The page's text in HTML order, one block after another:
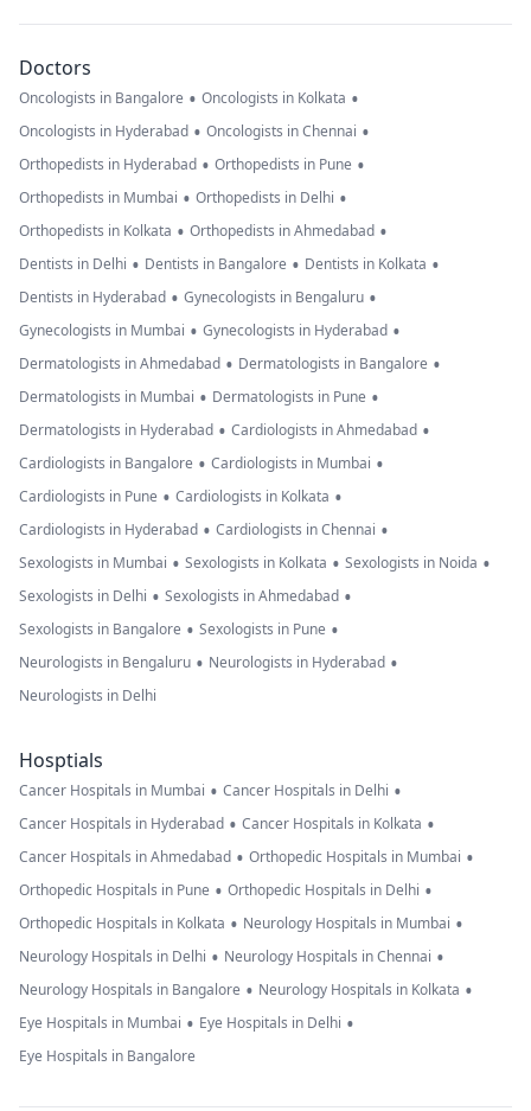
Doctors
Oncologists in Bangalore • Oncologists in Kolkata •
Oncologists in Hyderabad • Oncologists in Chennai •
Orthopedists in Hyderabad • Orthopedists in Pune •
Orthopedists in Mumbai • Orthopedists in Delhi •
Orthopedists in Kolkata • Orthopedists in Ahmedabad •
Dentists in Delhi • Dentists in Bangalore • Dentists in Kolkata •
Dentists in Hyderabad • Gynecologists in Bengaluru •
Gynecologists in Mumbai • Gynecologists in Hyderabad •
Dermatologists in Ahmedabad • Dermatologists in Bangalore •
Dermatologists in Mumbai • Dermatologists in Pune •
Dermatologists in Hyderabad • Cardiologists in Ahmedabad •
Cardiologists in Bangalore • Cardiologists in Mumbai •
Cardiologists in Pune • Cardiologists in Kolkata •
Cardiologists in Hyderabad • Cardiologists in Chennai •
Sexologists in Mumbai • Sexologists in Kolkata • Sexologists in Noida •
Sexologists in Delhi • Sexologists in Ahmedabad •
Sexologists in Bangalore • Sexologists in Pune •
Neurologists in Bengaluru • Neurologists in Hyderabad •
Neurologists in Delhi
Hosptials
Cancer Hospitals in Mumbai • Cancer Hospitals in Delhi •
Cancer Hospitals in Hyderabad • Cancer Hospitals in Kolkata •
Cancer Hospitals in Ahmedabad • Orthopedic Hospitals in Mumbai •
Orthopedic Hospitals in Pune • Orthopedic Hospitals in Delhi •
Orthopedic Hospitals in Kolkata • Neurology Hospitals in Mumbai •
Neurology Hospitals in Delhi • Neurology Hospitals in Chennai •
Neurology Hospitals in Bangalore • Neurology Hospitals in Kolkata •
Eye Hospitals in Mumbai • Eye Hospitals in Delhi •
Eye Hospitals in Bangalore